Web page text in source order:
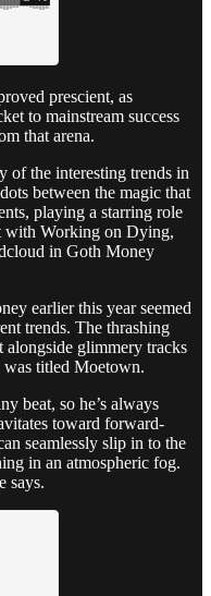
prescient, as
to mainstream success
that arena.
of the interesting trends in
between the magic that
playing a starring role
with Working on Dying,
in Goth Money
earlier this year seemed
trends. The thrashing
glimmery tracks
was titled Moetown.
beat, so he’s always
toward forward-
seamlessly slip in to the
in an atmospheric fog.
says.